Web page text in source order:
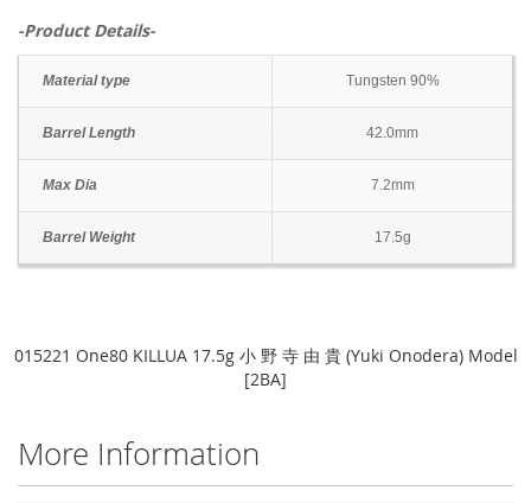
-Product Details-
Material type Tungsten 90%
Barrel Length 42.0mm
Max Dia 7.2mm
Barrel Weight 17.5g
015221 One80 KILLUA 17.5g 小 野 寺 由 貴 (Yuki Onodera) Model
[2BA]
More Information